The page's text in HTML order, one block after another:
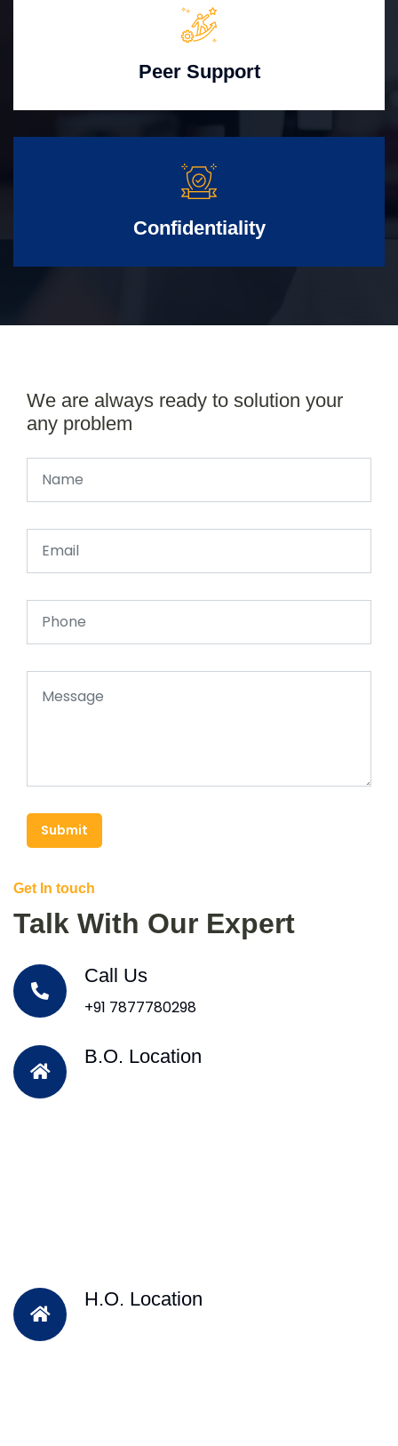
Peer Support
Confidentiality
We are always ready to solution your
any problem
Submit
Get In touch
Talk With Our Expert
Call Us
+91 7877780298
B.O. Location
H.O. Location